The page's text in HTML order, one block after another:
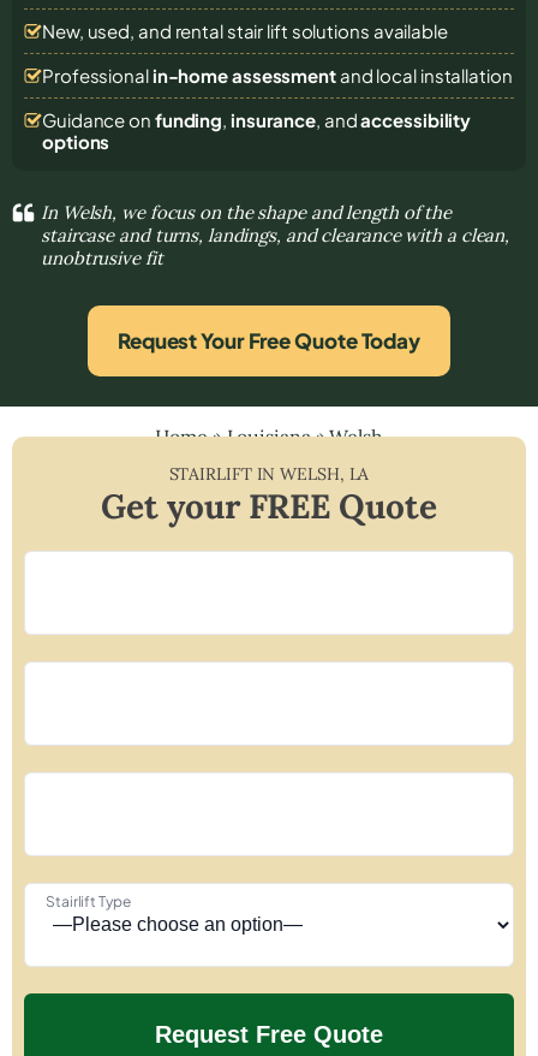
New, used, and rental stair lift solutions available
Professional in-home assessmentand local installation
Guidance on funding, insurance, andaccessibility
options
In Welsh, we focus on the shape and length of the
staircase and turns, landings, and clearance with a clean,
unobtrusive fit
Request Your Free Quote Today
Home»Louisiana»Welsh
STAIRLIFT INWELSH, LA
Get your FREE Quote
Stairlift Type